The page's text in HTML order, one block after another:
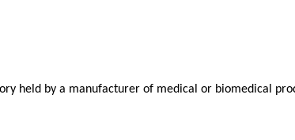
held by a manufacturer of medical or biomedical